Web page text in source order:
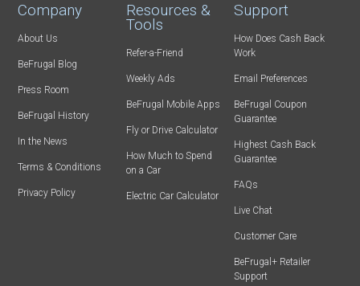
Company
About Us
BeFrugal Blog
Press Room
BeFrugal History
In the News
Terms & Conditions
Privacy Policy
Resources &
Tools
Refer-a-Friend
Weekly Ads
BeFrugal Mobile Apps
Fly or Drive Calculator
How Much to Spend
on a Car
Electric Car Calculator
Support
How Does Cash Back
Work
Email Preferences
BeFrugal Coupon
Guarantee
Highest Cash Back
Guarantee
FAQs
Live Chat
Customer Care
BeFrugal+ Retailer
Support